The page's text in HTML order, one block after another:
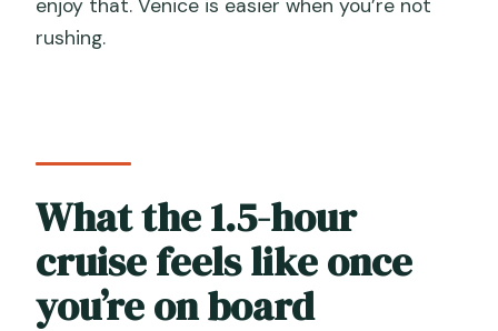
enjoy that. Venice is easier when you’re not
rushing.
What the 1.5-hour
cruise feels like once
you’re on board